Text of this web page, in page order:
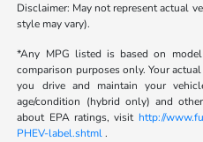
Disclaimer: May not represent actual
style may vary).
*Any MPG listed is based on
comparison purposes only. Your
you drive and maintain your
age/condition (hybrid only) and
about EPA ratings, visit http://
PHEV-label.shtml.